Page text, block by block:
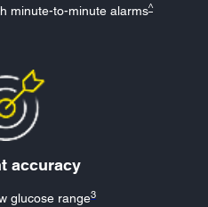
minute-to-minute alarms^
accuracy
glucose range3